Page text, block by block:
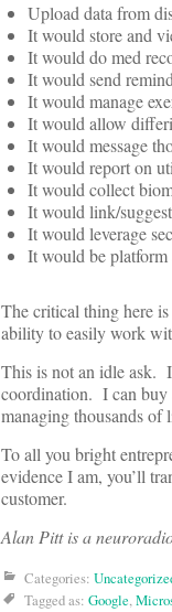
Upload data from
It would store and
It would do med
It would send
It would manage
It would allow
It would message
It would report on
It would collect
It would link/
It would leverage
It would be
The critical thing here
ability to easily work
This is not an idle ask.
coordination. I can buy
managing thousands of
To all you bright
evidence I am, you’ll
customer.
Alan Pitt is a
Categories:
Tagged as: Google,